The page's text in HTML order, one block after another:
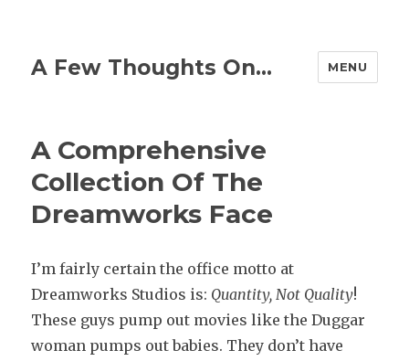
A Few Thoughts On… MENU
A Comprehensive
Collection Of The
Dreamworks Face
I’m fairly certain the office motto at
Dreamworks Studios is: Quantity,Not Quality!
These guys pump out movies like the Duggar
woman pumps out babies. They don’t have